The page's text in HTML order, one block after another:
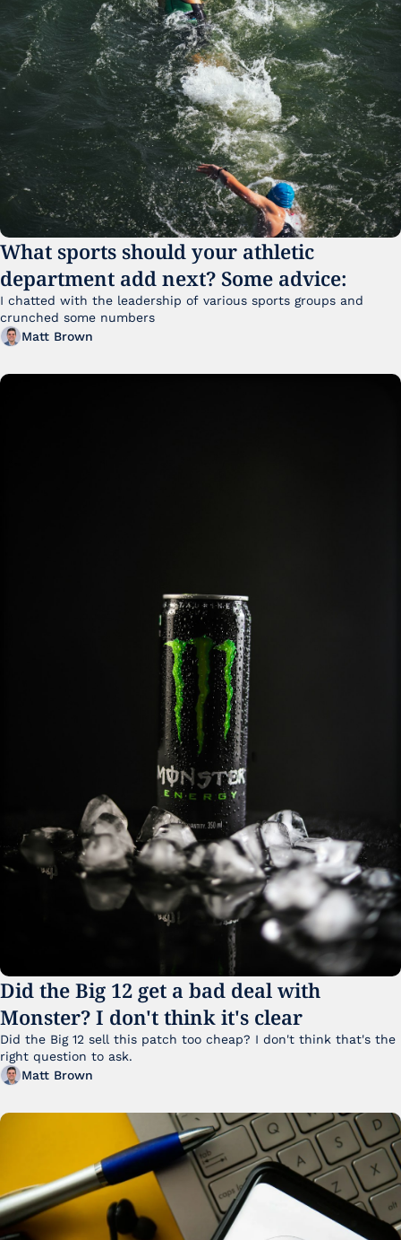
What sports should your athletic
department add next? Some advice:
I chatted with the leadership of various sports groups and
crunched some numbers
Matt Brown
Did the Big 12 get a bad deal with
Monster? I don't think it's clear
Did the Big 12 sell this patch too cheap? I don't think that's the
right question to ask.
Matt Brown